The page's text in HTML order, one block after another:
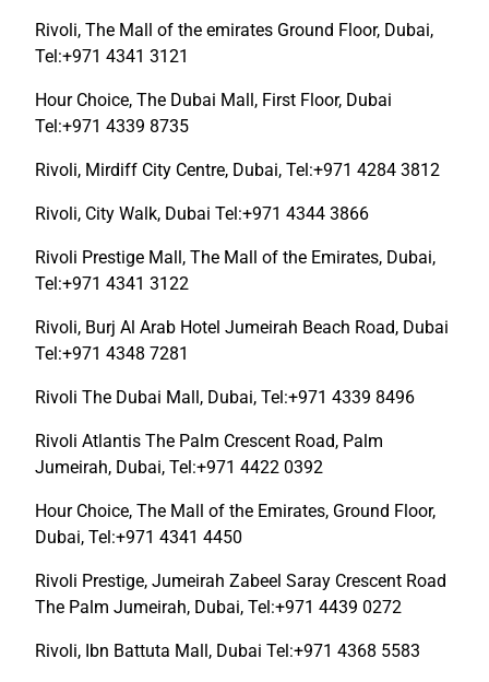
Rivoli, The Mall of the emirates Ground Floor, Dubai,
Tel:+971 4341 3121
Hour Choice, The Dubai Mall, First Floor, Dubai
Tel:+971 4339 8735
Rivoli, Mirdiff City Centre, Dubai, Tel:+971 4284 3812
Rivoli, City Walk, Dubai Tel:+971 4344 3866
Rivoli Prestige Mall, The Mall of the Emirates, Dubai,
Tel:+971 4341 3122
Rivoli, Burj Al Arab Hotel Jumeirah Beach Road, Dubai
Tel:+971 4348 7281
Rivoli The Dubai Mall, Dubai, Tel:+971 4339 8496
Rivoli Atlantis The Palm Crescent Road, Palm
Jumeirah, Dubai, Tel:+971 4422 0392
Hour Choice, The Mall of the Emirates, Ground Floor,
Dubai, Tel:+971 4341 4450
Rivoli Prestige, Jumeirah Zabeel Saray Crescent Road
The Palm Jumeirah, Dubai, Tel:+971 4439 0272
Rivoli, Ibn Battuta Mall, Dubai Tel:+971 4368 5583